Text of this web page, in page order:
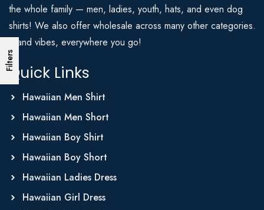
Filters
the whole family — men, ladies, youth, hats, and even dog
shirts! We also offer wholesale across many other categories.
Island vibes, everywhere you go!
Quick Links
Hawaiian Men Shirt
Hawaiian Men Short
Hawaiian Boy Shirt
Hawaiian Boy Short
Hawaiian Ladies Dress
Hawaiian Girl Dress